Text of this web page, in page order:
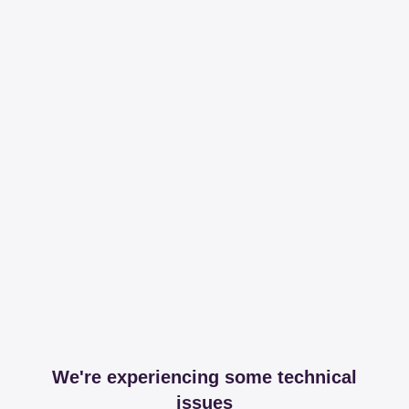
We're experiencing some technical
issues